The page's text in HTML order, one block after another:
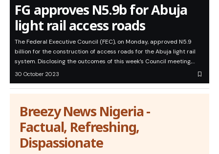
FG approves N5.9b for Abuja
light rail access roads
The Federal Executive Council (FEC), on Monday, approved N5.9
billion for the construction of access roads for the Abuja light rail
system. Disclosing the outcomes of this week’s Council meeting,…
30 October 2023
Breezy News Nigeria -
Factual, Refreshing,
Dispassionate